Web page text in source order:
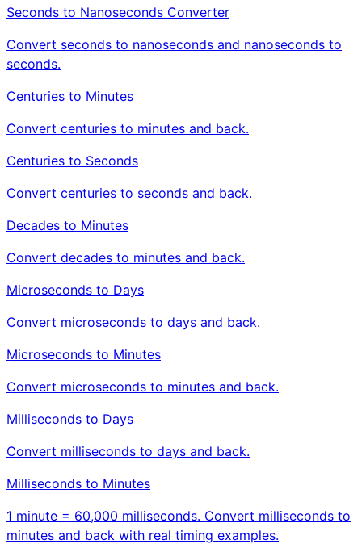
Seconds to Nanoseconds Converter
Convert seconds to nanoseconds and nanoseconds to
seconds.
Centuries to Minutes
Convert centuries to minutes and back.
Centuries to Seconds
Convert centuries to seconds and back.
Decades to Minutes
Convert decades to minutes and back.
Microseconds to Days
Convert microseconds to days and back.
Microseconds to Minutes
Convert microseconds to minutes and back.
Milliseconds to Days
Convert milliseconds to days and back.
Milliseconds to Minutes
1 minute = 60,000 milliseconds. Convert milliseconds to
minutes and back with real timing examples.